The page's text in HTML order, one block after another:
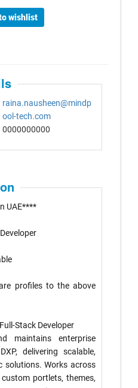
wishlist
raina.nausheen@mindp
ool-tech.com
0000000000
UAE****
profiles to the above
Stack Developer
maintains enterprise
delivering scalable,
solutions. Works across
portlets, themes,